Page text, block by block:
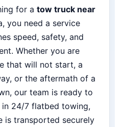
for a tow truck near
you need a service
speed, safety, and
Whether you are
that will not start, a
or the aftermath of a
our team is ready to
in 24/7 flatbed towing,
is transported securely